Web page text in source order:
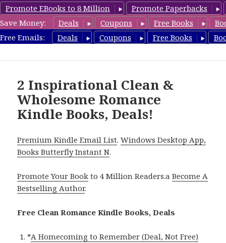
Promote EBooks to 8 Million
Promote Paperbacks
Save Money:
Deals Coupons Free Books
Free Emails:
Deals Coupons Free Books
CleanRomanceBook.com
2 Inspirational Clean &
Wholesome Romance
Kindle Books, Deals!
Premium Kindle Email List.Windows Desktop App,
Books Butterfly Instant N.
Promote Your Book to 4 Million Readers.aBecome A
Bestselling Author.
Free Clean Romance Kindle Books, Deals
*A Homecoming to Remember (Deal, Not Free)